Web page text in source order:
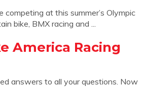
at this summer’s Olympic
bike, BMX racing and ...
America Racing
answers to all your questions. Now